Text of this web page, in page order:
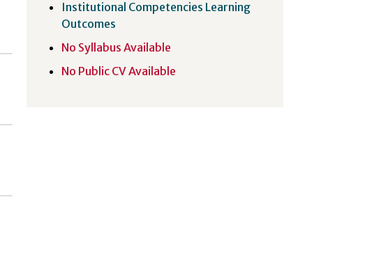
Institutional Competencies Learning
Outcomes
No Syllabus Available
No Public CV Available